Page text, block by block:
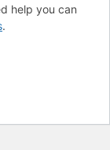
help you can
.